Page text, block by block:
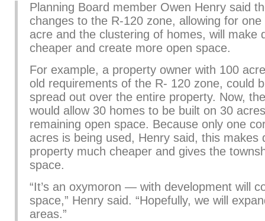
Planning Board member Owen Henry said
changes to the R-120 zone, allowing for
acre and the clustering of homes, will make
cheaper and create more open space.
For example, a property owner with 100
old requirements of the R- 120 zone, could
spread out over the entire property. Now,
would allow 30 homes to be built on 30
remaining open space. Because only one
acres is being used, Henry said, this makes
property much cheaper and gives the
space.
“It’s an oxymoron — with development will
space,” Henry said. “Hopefully, we will
areas.”